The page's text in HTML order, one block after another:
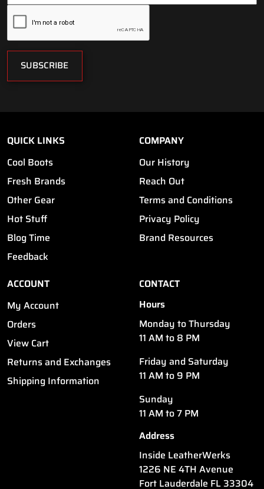
SUBSCRIBE
QUICK LINKS
Cool Boots
Fresh Brands
Other Gear
Hot Stuff
Blog Time
Feedback
COMPANY
Our History
Reach Out
Terms and Conditions
Privacy Policy
Brand Resources
ACCOUNT
My Account
Orders
View Cart
Returns and Exchanges
Shipping Information
CONTACT
Hours
Monday to Thursday
11 AM to 8 PM
Friday and Saturday
11 AM to 9 PM
Sunday
11 AM to 7 PM
Address
Inside LeatherWerks
1226 NE 4TH Avenue
Fort Lauderdale FL 33304